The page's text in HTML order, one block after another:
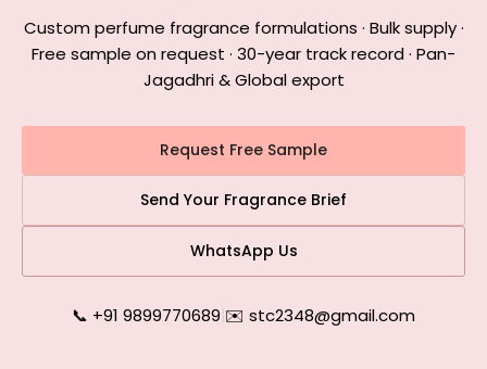
Custom perfume fragrance formulations · Bulk supply ·
Free sample on request · 30-year track record · Pan-
Jagadhri & Global export
Request Free Sample
Send Your Fragrance Brief
WhatsApp Us
📞 +91 9899770689|✉️ stc2348@gmail.com